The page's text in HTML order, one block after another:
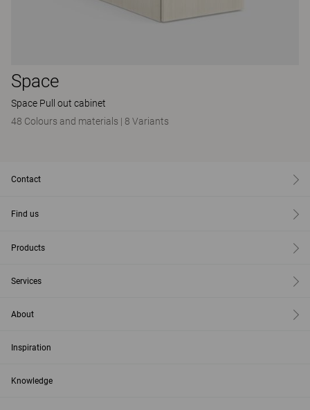
Space
Space Pull out cabinet
48 Colours and materials | 8 Variants
Contact
Find us
Products
Services
About
Inspiration
Knowledge